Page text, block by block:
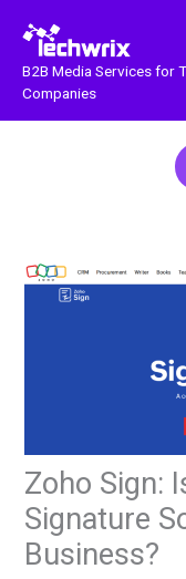
content
B2B Media Services for
Companies
Zoho Sign:
Signature
Business?